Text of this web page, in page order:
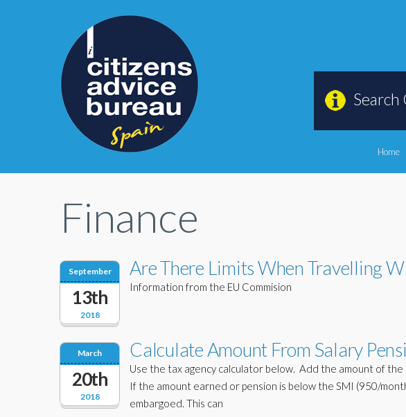
Search
Home
Finance
2018
September
13th
Are There Limits When Travelling
Information from the EU Commision
2018
March
20th
Calculate Amount From Salary
Use the tax agency calculator below. Add the amount of
If the amount earned or pension is below the SMI (950/
embargoed. This can